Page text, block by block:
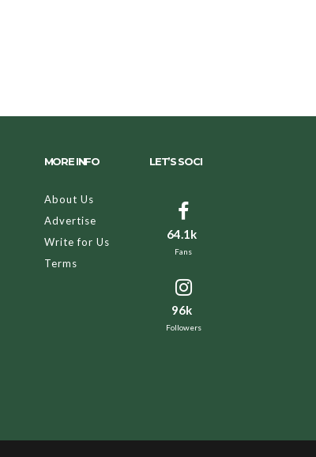
MORE INFO
About Us
Advertise
Write for Us
Terms
LET’S SOCI
64.1k
Fans
96k
Followers